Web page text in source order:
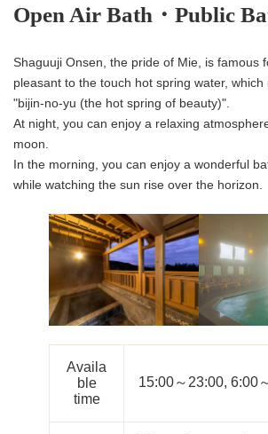
Open Air Bath・Public
Shaguuji Onsen, the pride of Mie, is famous
pleasant to the touch hot spring water, which
"bijin-no-yu (the hot spring of beauty)".
At night, you can enjoy a relaxing
moon.
In the morning, you can enjoy a wonderful
while watching the sun rise over the horizon.
Availa
ble
time
15:00～23:00, 6:00